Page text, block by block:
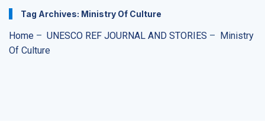
Tag Archives: Ministry Of Culture
Home – UNESCO REF JOURNAL AND STORIES – Ministry
Of Culture